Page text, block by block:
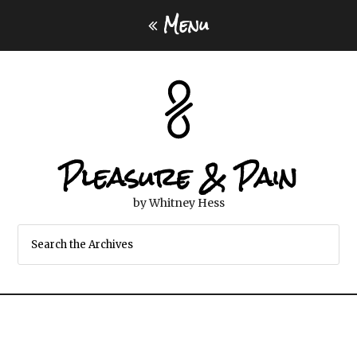
Menu
Pleasure & Pain
by Whitney Hess